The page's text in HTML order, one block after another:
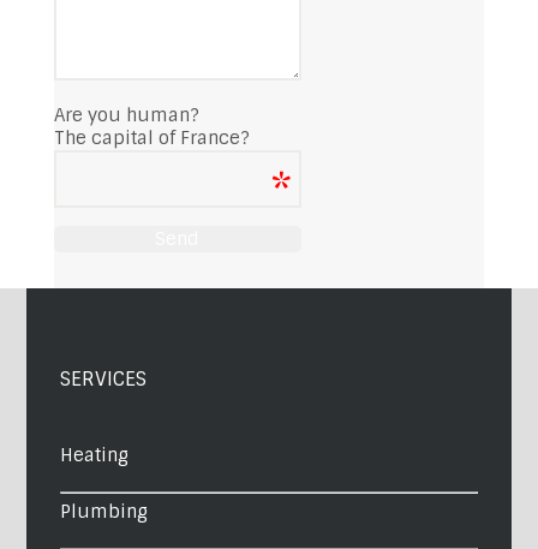
Are you human?
The capital of France?
SERVICES
Heating
Plumbing